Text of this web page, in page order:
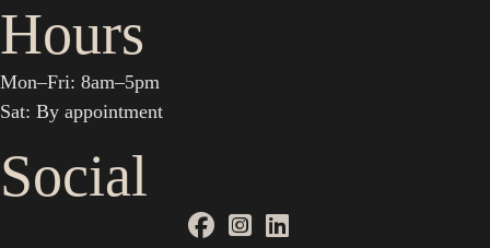
Hours
Mon–Fri: 8am–5pm
Sat: By appointment
Social